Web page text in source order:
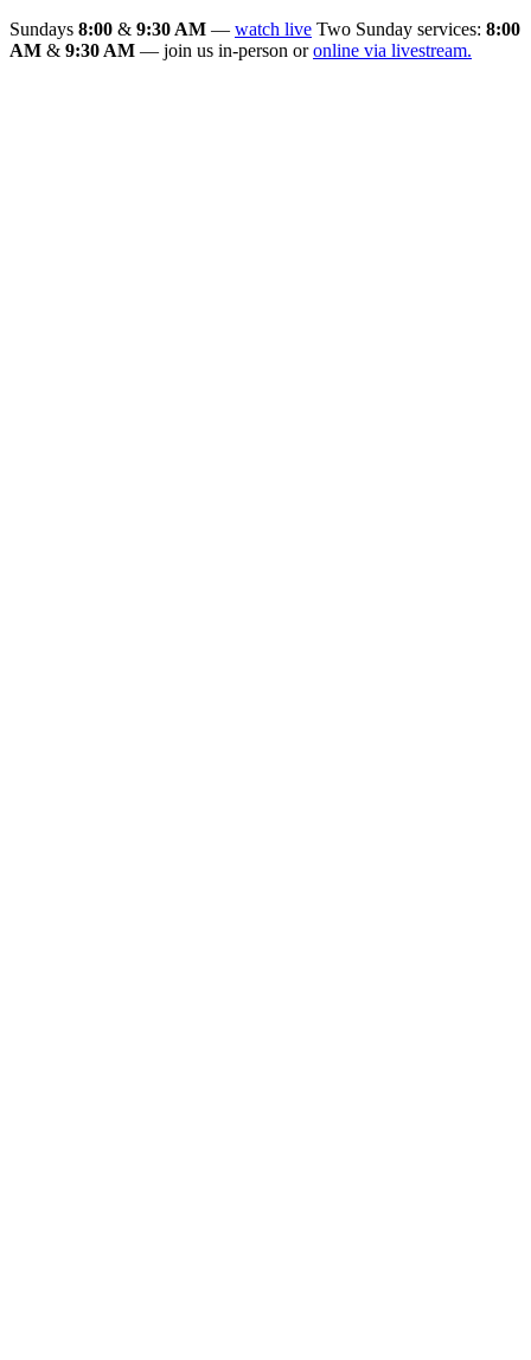
Sundays 8:00 & 9:30 AM — watch live Two Sunday services: 8:00
AM & 9:30 AM — join us in-person oronline via livestream.